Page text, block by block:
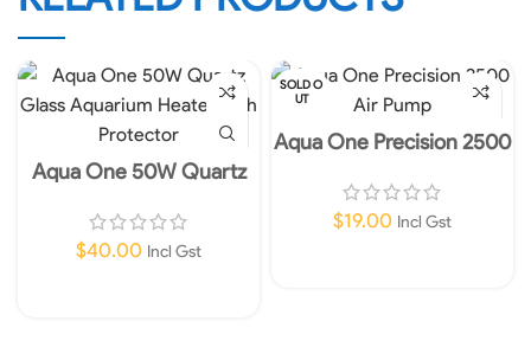
Aqua One 50W Quartz
with Protector
$40.00 Incl Gst
SOLD O
UT
Aqua One Precision 2500
$19.00 Incl Gst